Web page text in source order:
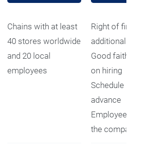
Chains with at least
40 stores worldwide
and 20 local
employees
Right of first
additional
Good faith
on hiring
Schedule
advance
Employees
the company